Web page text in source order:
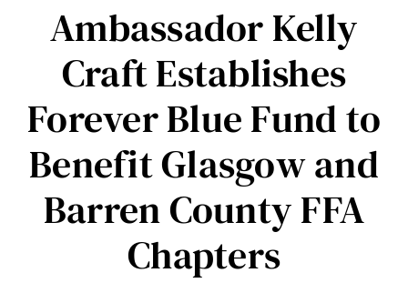
Ambassador Kelly
Craft Establishes
Forever Blue Fund to
Benefit Glasgow and
Barren County FFA
Chapters